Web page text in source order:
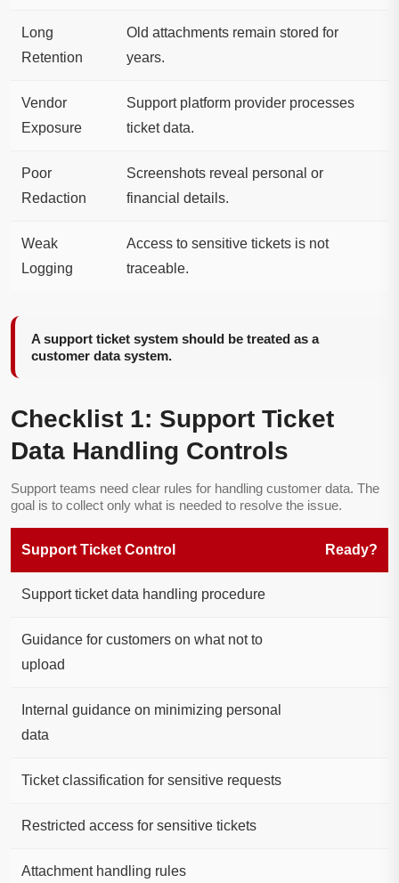
Long
Retention
Old attachments remain stored for
years.
Vendor
Exposure
Support platform provider processes
ticket data.
Poor
Redaction
Screenshots reveal personal or
financial details.
Weak
Logging
Access to sensitive tickets is not
traceable.
A support ticket system should be treated as a
customer data system.
Checklist 1: Support Ticket
Data Handling Controls
Support teams need clear rules for handling customer data. The
goal is to collect only what is needed to resolve the issue.
Support Ticket Control Ready?
Support ticket data handling procedure
Guidance for customers on what not to
upload
Internal guidance on minimizing personal
data
Ticket classification for sensitive requests
Restricted access for sensitive tickets
Attachment handling rules